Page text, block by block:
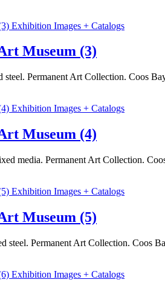
Exhibition Images + Catalogs
Museum (3)
steel. Permanent Art Collection. Coos
Exhibition Images + Catalogs
Museum (4)
media. Permanent Art Collection.
Exhibition Images + Catalogs
Museum (5)
steel. Permanent Art Collection.
Exhibition Images + Catalogs